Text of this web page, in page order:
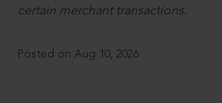
certain merchant transactions.
Posted on Aug 10, 2026